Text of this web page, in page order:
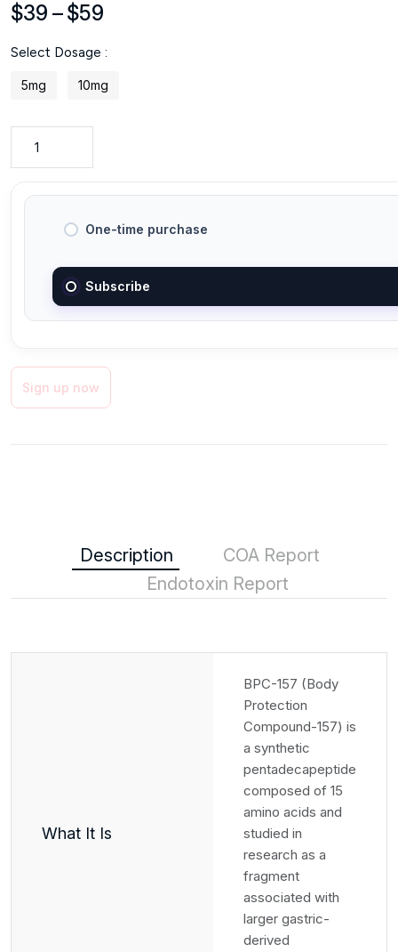
$39 –$59
$39
through
Select Dosage :
5mg 10mg
One-time purchase
Subscribe
Sign up now
Description
COA Report
Endotoxin Report
What It Is
BPC-157 (Body
Protection
Compound-157) is
a synthetic
pentadecapeptide
composed of 15
amino acids and
studied in
research as a
fragment
associated with
larger gastric-
derived